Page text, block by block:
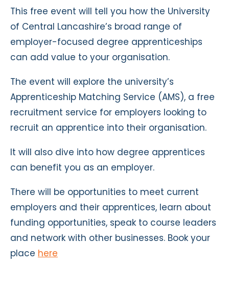
This free event will tell you how the University
of Central Lancashire’s broad range of
employer-focused degree apprenticeships
can add value to your organisation.
The event will explore the university’s
Apprenticeship Matching Service (AMS), a free
recruitment service for employers looking to
recruit an apprentice into their organisation.
It will also dive into how degree apprentices
can benefit you as an employer.
There will be opportunities to meet current
employers and their apprentices, learn about
funding opportunities, speak to course leaders
and network with other businesses. Book your
place here